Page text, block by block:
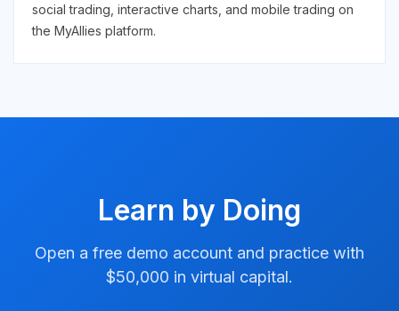
social trading, interactive charts, and mobile trading on
the MyAllies platform.
Learn by Doing
Open a free demo account and practice with
$50,000 in virtual capital.